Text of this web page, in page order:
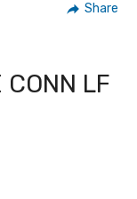
Share
LF